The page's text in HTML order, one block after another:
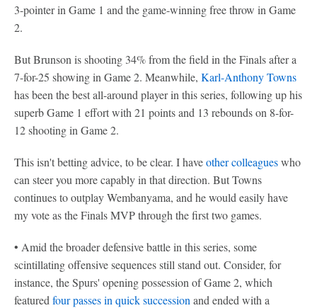
3-pointer in Game 1 and the game-winning free throw in Game
2.
But Brunson is shooting 34% from the field in the Finals after a
7-for-25 showing in Game 2. Meanwhile, Karl-Anthony Towns
has been the best all-around player in this series, following up his
superb Game 1 effort with 21 points and 13 rebounds on 8-for-
12 shooting in Game 2.
This isn't betting advice, to be clear. I haveother colleagueswho
can steer you more capably in that direction. But Towns
continues to outplay Wembanyama, and he would easily have
my vote as the Finals MVP through the first two games.
• Amid the broader defensive battle in this series, some
scintillating offensive sequences still stand out. Consider, for
instance, the Spurs' opening possession of Game 2, which
featured four passes in quick succession and ended with a